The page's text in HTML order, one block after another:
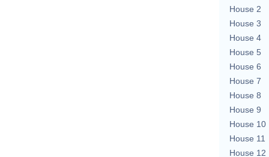
House 2
House 3
House 4
House 5
House 6
House 7
House 8
House 9
House 10
House 11
House 12